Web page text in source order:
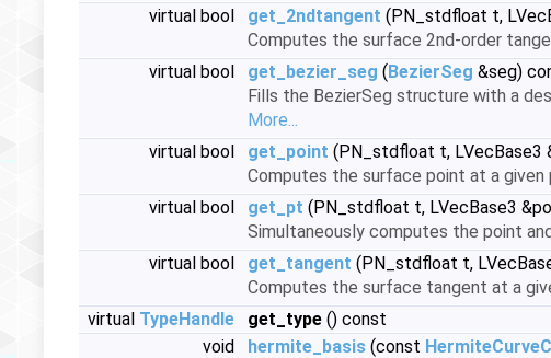
virtual bool
get_2ndtangent (PN_stdfloat t,
Computes the surface 2nd-order
virtual bool
get_bezier_seg (BezierSeg &seg)
Fills the BezierSeg structure with a
More...
virtual bool
get_point (PN_stdfloat t, LVecBase3
Computes the surface point at a given
virtual bool
get_pt (PN_stdfloat t, LVecBase3
Simultaneously computes the point
virtual bool
get_tangent (PN_stdfloat t,
Computes the surface tangent at a
virtual TypeHandle get_type () const
void
hermite_basis (const